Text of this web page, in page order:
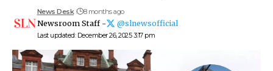
Last updated: December 26, 2025 3:17 pm
News Desk 8 months ago
Newsroom Staff - @slnewsofficial